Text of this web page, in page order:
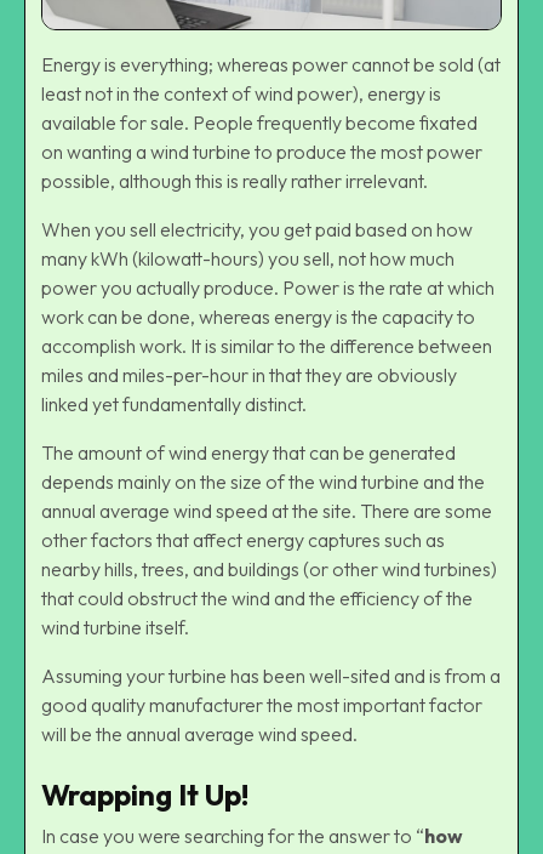
Energy is everything; whereas power cannot be sold (at
least not in the context of wind power), energy is
available for sale. People frequently become fixated
on wanting a wind turbine to produce the most power
possible, although this is really rather irrelevant.
When you sell electricity, you get paid based on how
many kWh (kilowatt-hours) you sell, not how much
power you actually produce. Power is the rate at which
work can be done, whereas energy is the capacity to
accomplish work. It is similar to the difference between
miles and miles-per-hour in that they are obviously
linked yet fundamentally distinct.
The amount of wind energy that can be generated
depends mainly on the size of the wind turbine and the
annual average wind speed at the site. There are some
other factors that affect energy captures such as
nearby hills, trees, and buildings (or other wind turbines)
that could obstruct the wind and the efficiency of the
wind turbine itself.
Assuming your turbine has been well-sited and is from a
good quality manufacturer the most important factor
will be the annual average wind speed.
Wrapping It Up!
In case you were searching for the answer to “how